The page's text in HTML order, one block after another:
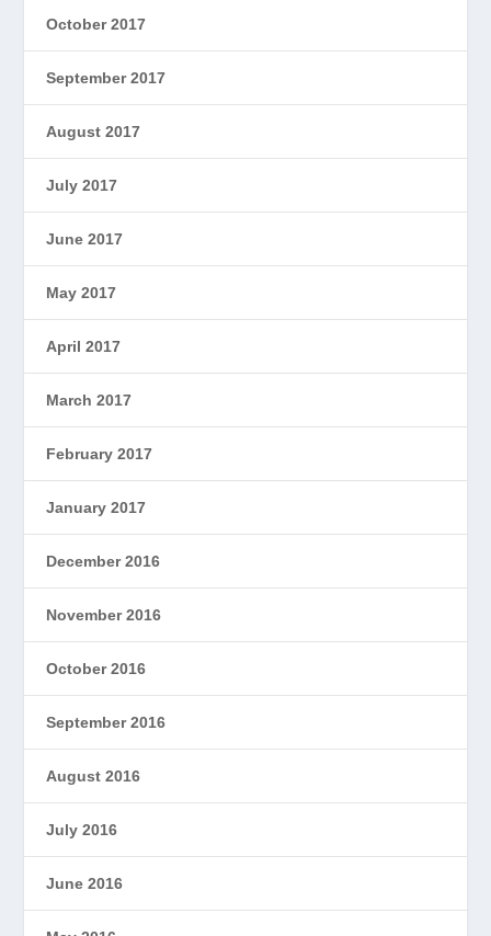
October 2017
September 2017
August 2017
July 2017
June 2017
May 2017
April 2017
March 2017
February 2017
January 2017
December 2016
November 2016
October 2016
September 2016
August 2016
July 2016
June 2016